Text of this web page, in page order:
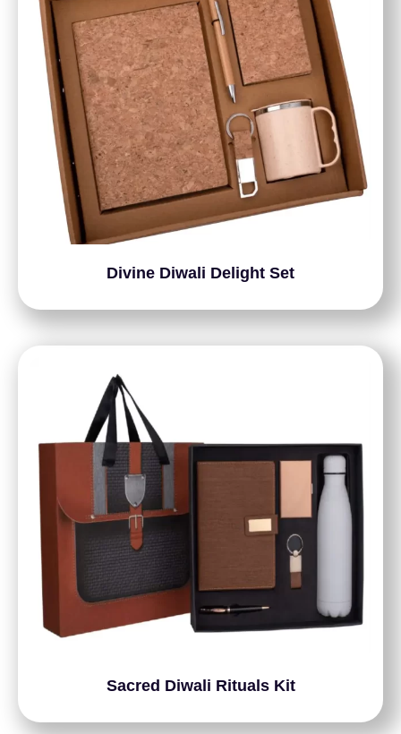
Divine Diwali Delight Set
Sacred Diwali Rituals Kit